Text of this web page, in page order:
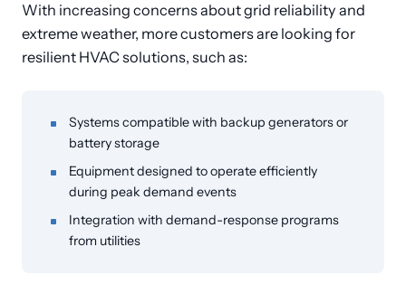
With increasing concerns about grid reliability and
extreme weather, more customers are looking for
resilient HVAC solutions, such as:
Systems compatible with backup generators or
battery storage
Equipment designed to operate efficiently
during peak demand events
Integration with demand-response programs
from utilities